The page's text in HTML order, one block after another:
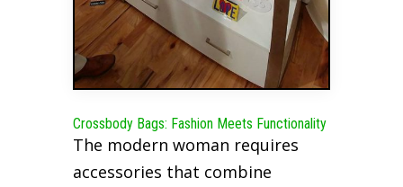
Crossbody Bags: Fashion Meets Functionality
The modern woman requires
accessories that combine